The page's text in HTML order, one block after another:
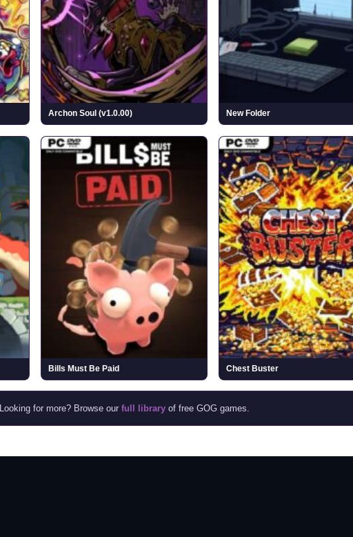
Archon Soul (v1.0.00) New Folder
Bills Must Be Paid Chest Buster
Looking for more? Browse our full libraryof free GOG games.